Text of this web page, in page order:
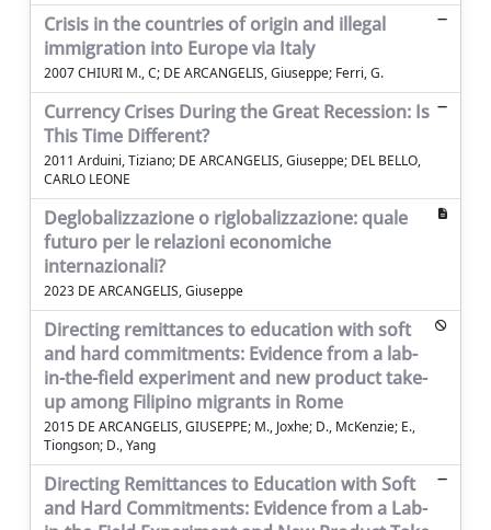
Crisis in the countries of origin and illegal
immigration into Europe via Italy
2007 CHIURI M., C; DE ARCANGELIS, Giuseppe; Ferri, G.
Currency Crises During the Great Recession: Is
This Time Different?
2011 Arduini, Tiziano; DE ARCANGELIS, Giuseppe; DEL BELLO,
CARLO LEONE
Deglobalizzazione o riglobalizzazione: quale
futuro per le relazioni economiche
internazionali?
2023 DE ARCANGELIS, Giuseppe
Directing remittances to education with soft
and hard commitments: Evidence from a lab-
in-the-field experiment and new product take-
up among Filipino migrants in Rome
2015 DE ARCANGELIS, GIUSEPPE; M., Joxhe; D., McKenzie; E.,
Tiongson; D., Yang
Directing Remittances to Education with Soft
and Hard Commitments: Evidence from a Lab-